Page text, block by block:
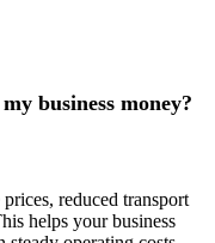
business money?
reduced transport
helps your business